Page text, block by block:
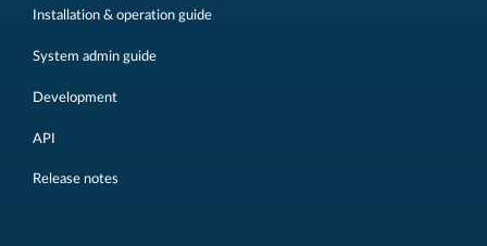
Installation & operation guide
System admin guide
Development
API
Release notes